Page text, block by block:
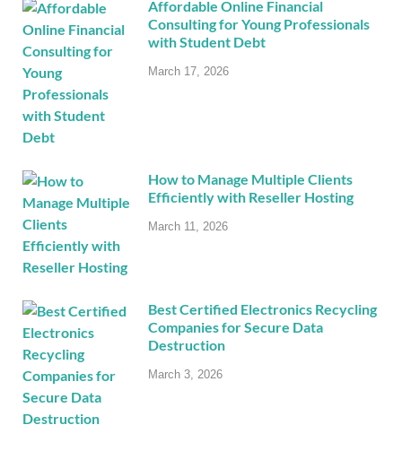
Affordable Online Financial
Consulting for Young Professionals
with Student Debt
March 17, 2026
How to Manage Multiple Clients
Efficiently with Reseller Hosting
March 11, 2026
Best Certified Electronics Recycling
Companies for Secure Data
Destruction
March 3, 2026